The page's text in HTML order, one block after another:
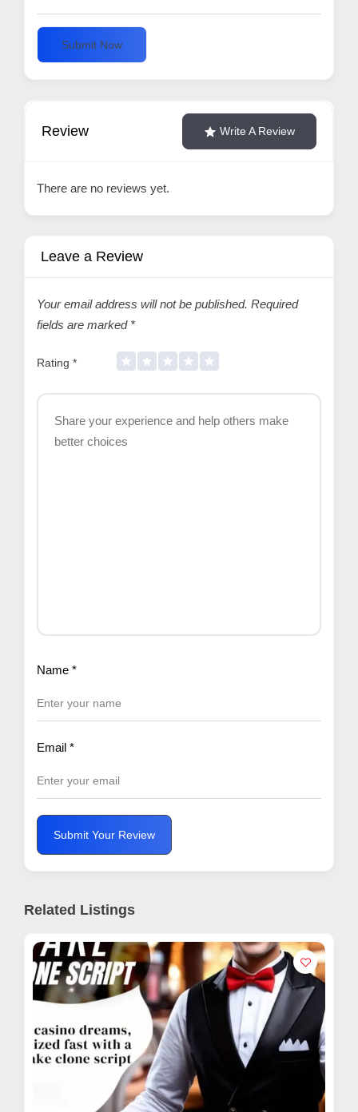
Submit Now
Review Write A Review
There are no reviews yet.
Leave a Review
Your email address will not be published. Required
fields are marked *
Rating *
Name *
Email *
Submit Your Review
Related Listings